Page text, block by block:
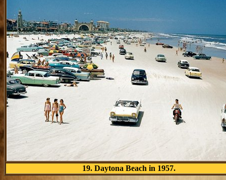
19. Daytona Beach in 1957.